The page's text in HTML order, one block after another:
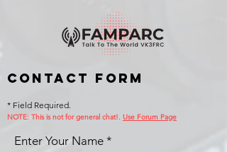
Contact Form
* Field Required.
NOTE: This is not for general chat!. Use Forum Page
Enter Your Name